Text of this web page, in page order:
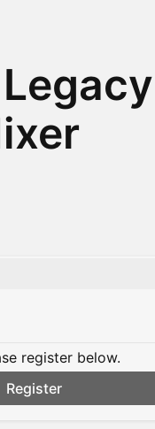
register below.
Register